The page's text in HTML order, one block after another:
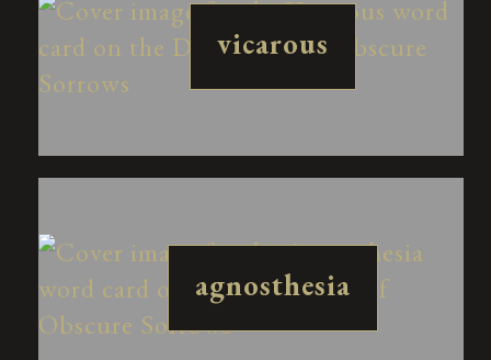
vicarous
agnosthesia